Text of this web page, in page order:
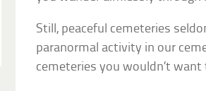
Still, peaceful cemeteries
paranormal activity in our
cemeteries you wouldn’t